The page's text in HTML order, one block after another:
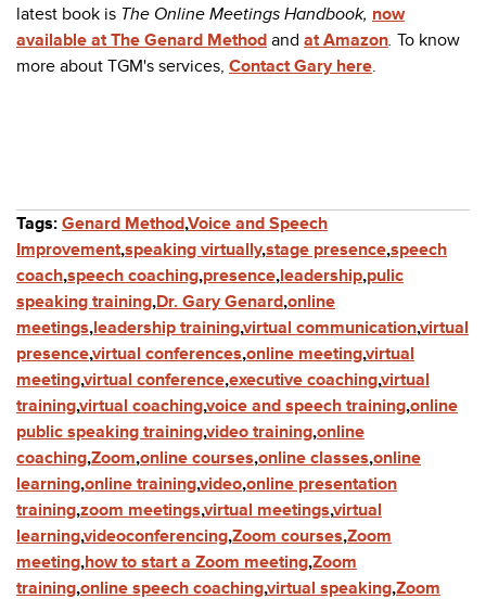
latest book is The Online Meetings Handbook, now
available at The Genard Method and at Amazon. To know
more about TGM's services, Contact Gary here.
Tags: Genard Method,Voice and Speech
Improvement,speaking virtually,stage presence,speech
coach,speech coaching,presence,leadership,pulic
speaking training,Dr. Gary Genard,online
meetings,leadership training,virtual communication,virtual
presence,virtual conferences,online meeting,virtual
meeting,virtual conference,executive coaching,virtual
training,virtual coaching,voice and speech training,online
public speaking training,video training,online
coaching,Zoom,online courses,online classes,online
learning,online training,video,online presentation
training,zoom meetings,virtual meetings,virtual
learning,videoconferencing,Zoom courses,Zoom
meeting,how to start a Zoom meeting,Zoom
training,online speech coaching,virtual speaking,Zoom